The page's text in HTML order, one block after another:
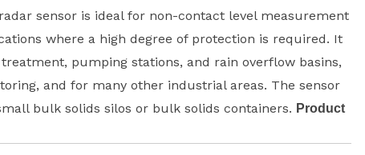
radar sensor is ideal for non-contact level measurement
where a high degree of protection is required. It
pumping stations, and rain overflow basins,
and for many other industrial areas. The sensor
bulk solids silos or bulk solids containers. Product